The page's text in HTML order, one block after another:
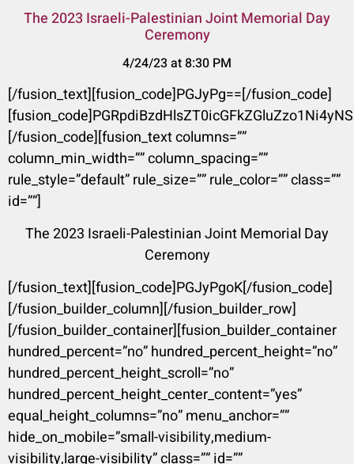
The 2023 Israeli-Palestinian Joint Memorial Day
Ceremony
4/24/23 at 8:30 PM
[/fusion_text][fusion_code]PGJyPg==[/fusion_code]
[/fusion_code][fusion_text columns=””
column_min_width=”” column_spacing=””
rule_style=”default” rule_size=”” rule_color=”” class=””
id=””]
The 2023 Israeli-Palestinian Joint Memorial Day
Ceremony
[/fusion_text][fusion_code]PGJyPgoK[/fusion_code]
[/fusion_builder_column][/fusion_builder_row]
[/fusion_builder_container][fusion_builder_container
hundred_percent=”no” hundred_percent_height=”no”
hundred_percent_height_scroll=”no”
hundred_percent_height_center_content=”yes”
equal_height_columns=”no” menu_anchor=””
hide_on_mobile=”small-visibility,medium-
visibility,large-visibility” class=”” id=””